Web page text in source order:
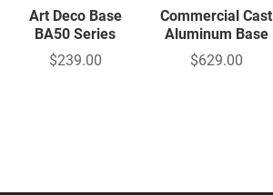
Art Deco Base
BA50 Series
$239.00
Commercial Cast
Aluminum Base
$629.00